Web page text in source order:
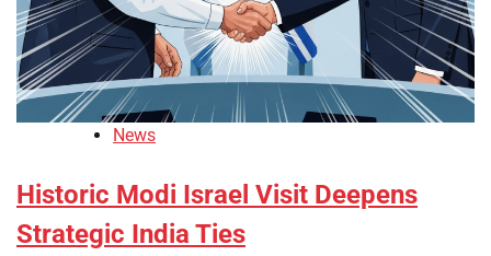
News
Historic Modi Israel Visit Deepens
Strategic India Ties